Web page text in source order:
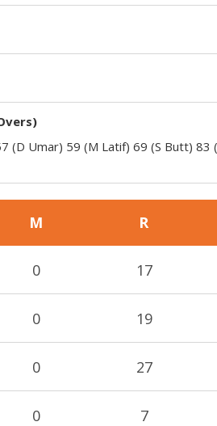
(D Umar) 59 (M Latif) 69 (S Butt) 83
M R
0 17
0 19
0 27
0 7